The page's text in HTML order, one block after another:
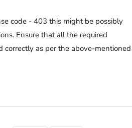
code - 403 this might be possibly
Ensure that all the required
correctly as per the above-mentioned